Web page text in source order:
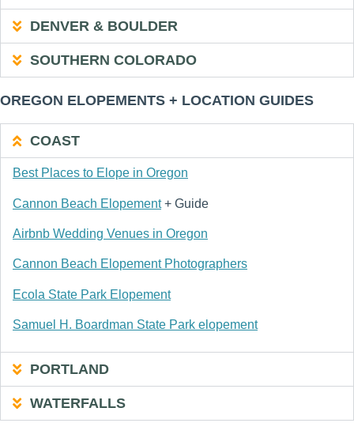
DENVER & BOULDER
SOUTHERN COLORADO
OREGON ELOPEMENTS + LOCATION GUIDES
COAST
Best Places to Elope in Oregon
Cannon Beach Elopement+ Guide
Airbnb Wedding Venues in Oregon
Cannon Beach Elopement Photographers
Ecola State Park Elopement
Samuel H. Boardman State Park elopement
PORTLAND
WATERFALLS